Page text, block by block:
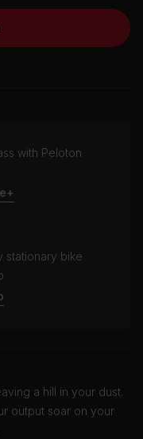
with Peloton
stationary bike
a hill in your dust.
output soar on your